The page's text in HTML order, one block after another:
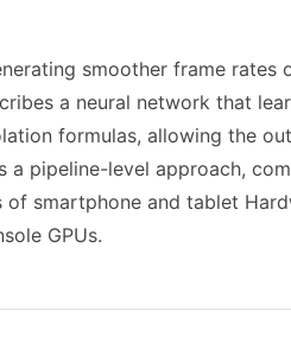
smoother frame rates
a neural network that
formulas, allowing the
pipeline-level approach,
smartphone and tablet
GPUs.